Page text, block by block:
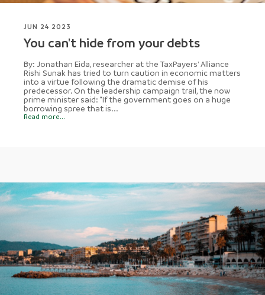
JUN 24 2023
You can't hide from your debts
By: Jonathan Eida, researcher at the TaxPayers' Alliance
Rishi Sunak has tried to turn caution in economic matters
into a virtue following the dramatic demise of his
predecessor. On the leadership campaign trail, the now
prime minister said: “If the government goes on a huge
borrowing spree that is...
Read more...